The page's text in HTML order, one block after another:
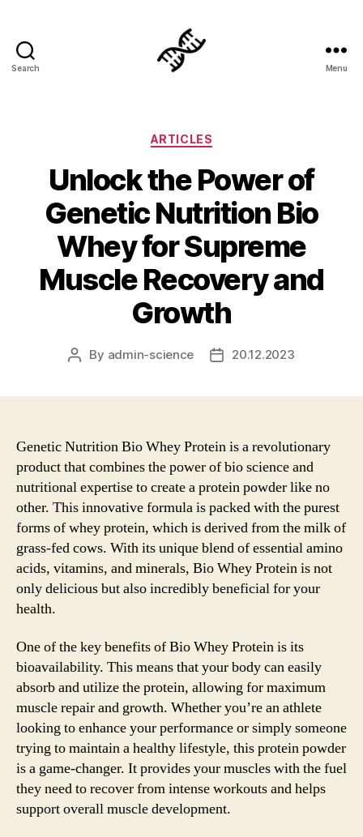
Search Menu
Categories
ARTICLES
Unlock the Power of
Genetic Nutrition Bio
Whey for Supreme
Muscle Recovery and
Growth
Post
By admin-science
Post20.12.2023
Genetic Nutrition Bio Whey Protein is a revolutionary
product that combines the power of bio science and
nutritional expertise to create a protein powder like no
other. This innovative formula is packed with the purest
forms of whey protein, which is derived from the milk of
grass-fed cows. With its unique blend of essential amino
acids, vitamins, and minerals, Bio Whey Protein is not
only delicious but also incredibly beneficial for your
health.
One of the key benefits of Bio Whey Protein is its
bioavailability. This means that your body can easily
absorb and utilize the protein, allowing for maximum
muscle repair and growth. Whether you’re an athlete
looking to enhance your performance or simply someone
trying to maintain a healthy lifestyle, this protein powder
is a game-changer. It provides your muscles with the fuel
they need to recover from intense workouts and helps
support overall muscle development.